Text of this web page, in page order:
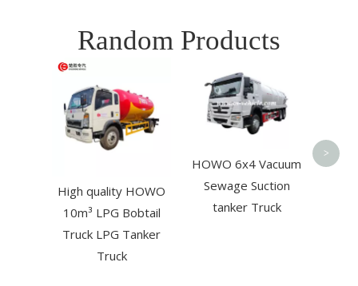
Random Products
High quality HOWO
10m³ LPG Bobtail
Truck LPG Tanker
Truck
HOWO 6x4 Vacuum
Sewage Suction
tanker Truck
>